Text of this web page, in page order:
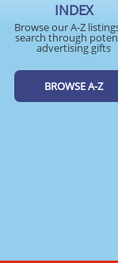
INDEX
Browse our A-Z
search through
advertising gifts
BROWSE A-Z